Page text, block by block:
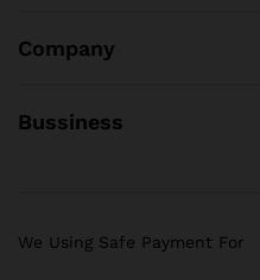
Company
Bussiness
We Using Safe Payment For